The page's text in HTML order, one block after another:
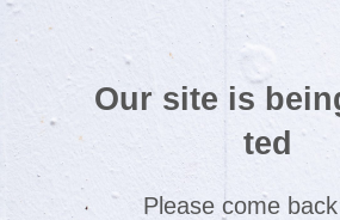
Our site is
ted
Please come